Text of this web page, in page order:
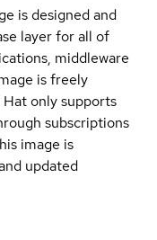
is designed and
layer for all of
middleware
is freely
only supports
subscriptions
image is
updated